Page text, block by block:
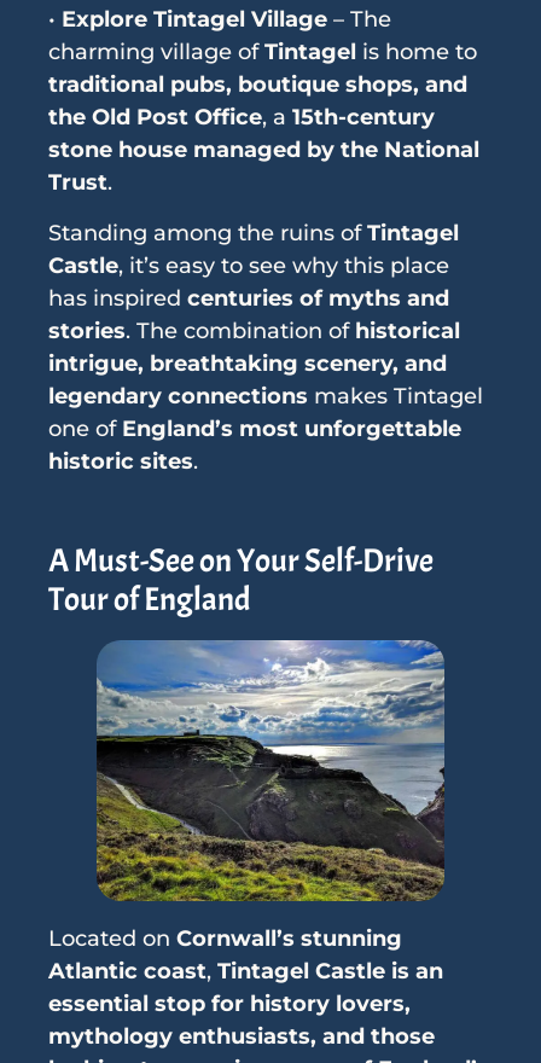
• Explore Tintagel Village – The
charming village ofTintagel is home to
traditional pubs, boutique shops, and
the Old Post Office, a 15th-century
stone house managed by the National
Trust.
Standing among the ruins ofTintagel
Castle, it’s easy to see why this place
has inspired centuries of myths and
stories. The combination of historical
intrigue, breathtaking scenery, and
legendary connections makes Tintagel
one of England’s most unforgettable
historic sites.
A Must-See on Your Self-Drive
Tour of England
Located on Cornwall’s stunning
Atlantic coast, Tintagel Castle is an
essential stop for history lovers,
mythology enthusiasts, and those